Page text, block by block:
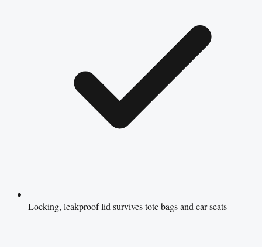
Locking, leakproof lid survives tote bags and car seats